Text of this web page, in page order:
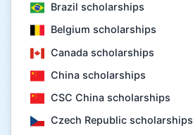
Brazil scholarships
Belgium scholarships
Canada scholarships
China scholarships
CSC China scholarships
Czech Republic scholarships